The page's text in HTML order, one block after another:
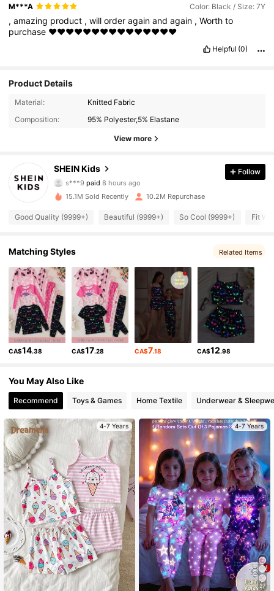
M***A Color: Black / Size: 7Y
,amazing product ,willorderagainandagain ,Worthto
purchase ❤❤❤❤❤❤❤❤❤❤❤❤❤❤❤
Helpful (0)
Product Details
Material:
Knitted Fabric
Composition:
95% Polyester,5% Elastane
View more
SHEIN Kids
4.94
807K Followers
a***0 followed5 minutes ago
4.94 807K Followers
4.94 807K Followers
4.94
807K Followers
4.94 807K Followers
4.94 807K Followers
4.94 807K Followers
Follow
15.1M Sold Recently 10.2M Repurchase
Good Quality (9999+) Beautiful (9999+) So Cool (9999+) Fit
Matching Styles Related Items
CA$14.38 CA$17.28 CA$7.18 CA$12.98
You May Also Like
Recommend Toys & Games Home Textile Underwear &
4-7 Years 4-7 Years
27